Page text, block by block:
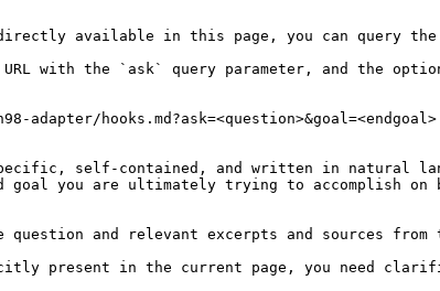
available in this page, you can query the
URL with the `ask` query parameter, and the
hooks.md?ask=<question>&goal=<endgoal>
self-contained, and written in natural
goal you are ultimately trying to accomplish
and relevant excerpts and sources from
present in the current page, you need